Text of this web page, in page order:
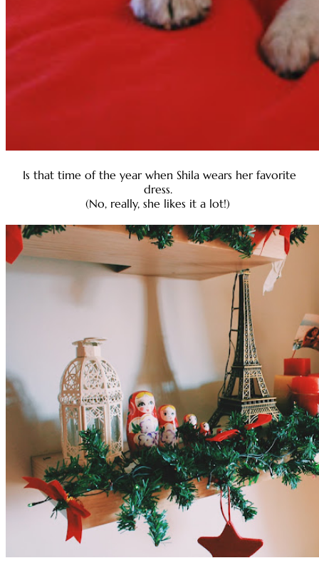
Is that time of the year when Shila wears her favorite
dress.
(No, really, she likes it a lot!)